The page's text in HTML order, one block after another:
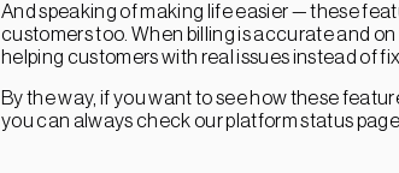
And speaking of making life easier — these
customers too. When billing is accurate and
helping customers with real issues instead of
By the way, if you want to see how these
you can always check our platform status